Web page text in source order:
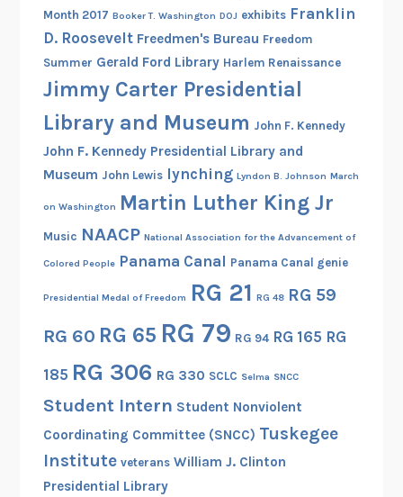
Month 2017 Booker T. Washington DOJ exhibits Franklin
D. Roosevelt Freedmen's Bureau Freedom
Summer Gerald Ford Library Harlem Renaissance
Jimmy Carter Presidential
Library and Museum John F. Kennedy
John F. Kennedy Presidential Library and
Museum John Lewis lynching Lyndon B. Johnson March
on Washington Martin Luther King Jr
Music NAACP National Association for the Advancement of
Colored People Panama Canal Panama Canal genie
Presidential Medal of Freedom RG 21 RG 48 RG 59
RG 60 RG 65 RG 79 RG 94 RG 165 RG
185 RG 306 RG 330 SCLC Selma SNCC
Student Intern Student Nonviolent
Coordinating Committee (SNCC) Tuskegee
Institute veterans William J. Clinton
Presidential Library